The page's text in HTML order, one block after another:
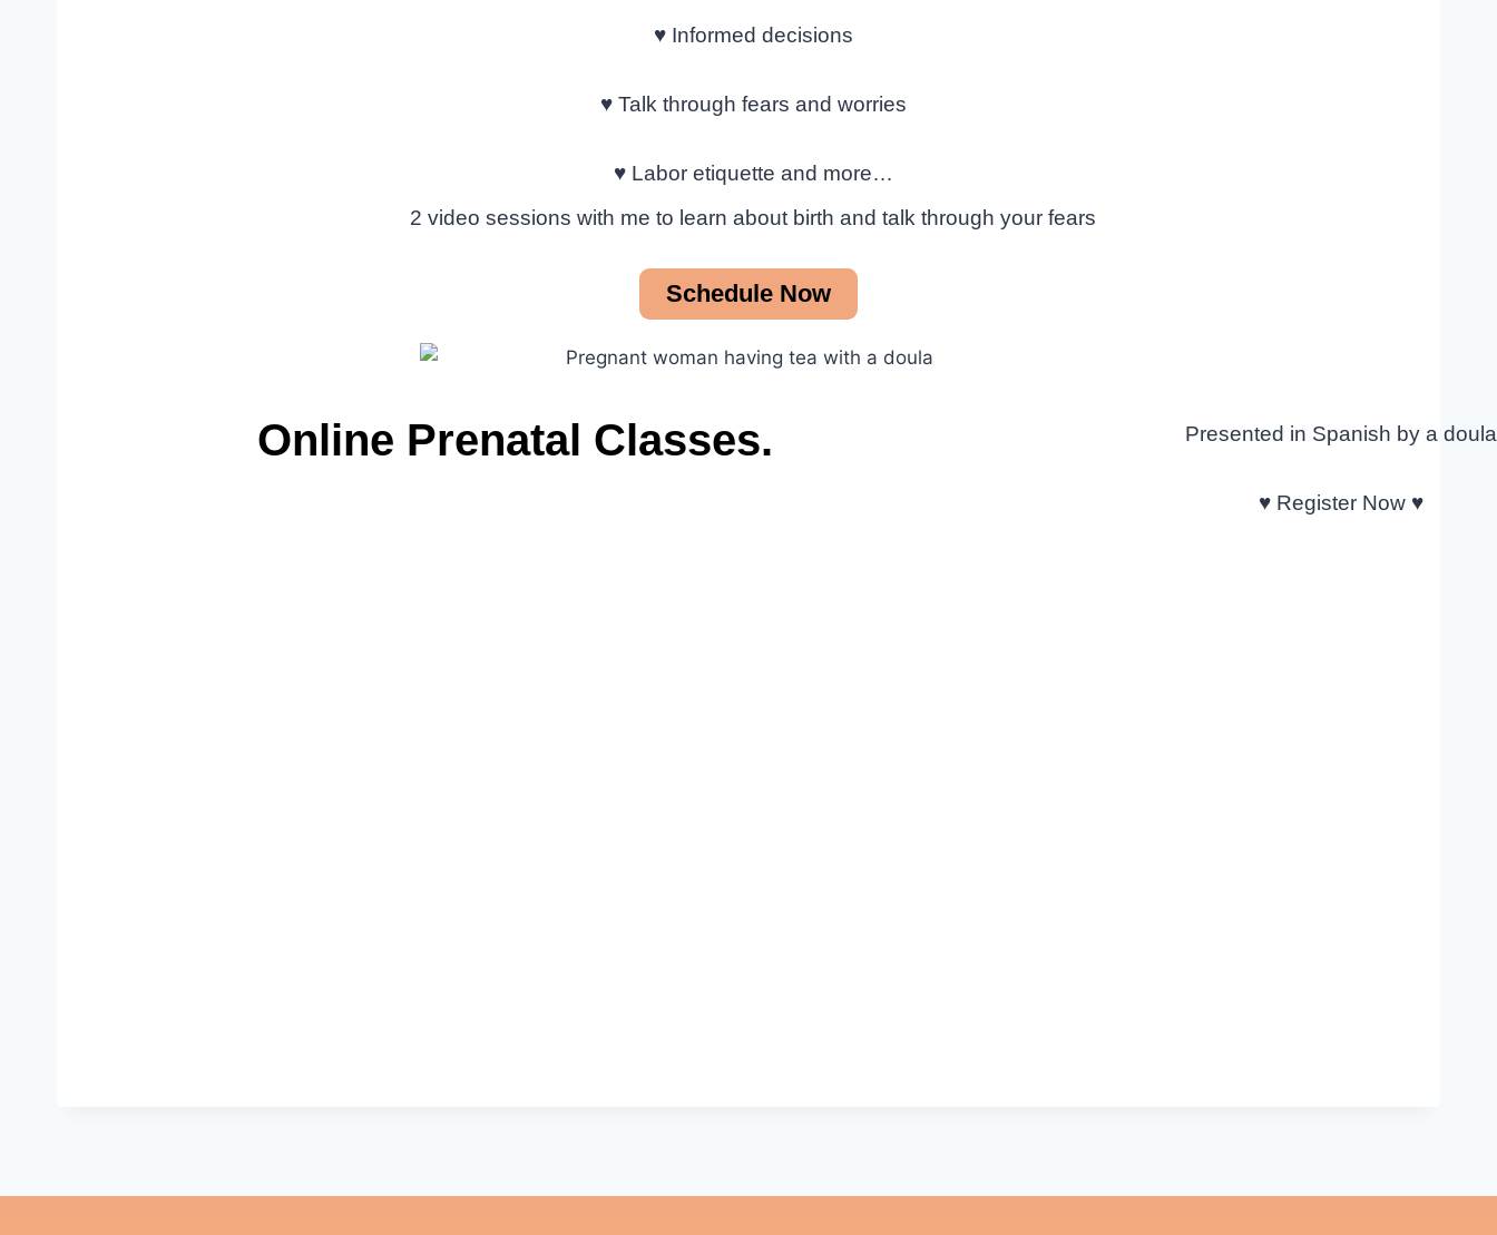
♥ Informed decisions
♥ Talk through fears and worries
♥ Labor etiquette and more…
2 video sessions with me to learn about birth and talk through your fears
Schedule Now
Online Prenatal Classes. Presented in Spanish by a doula
♥ Register Now ♥